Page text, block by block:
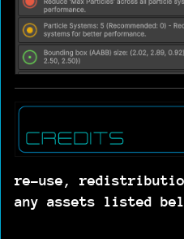
re-use,
any assets listed